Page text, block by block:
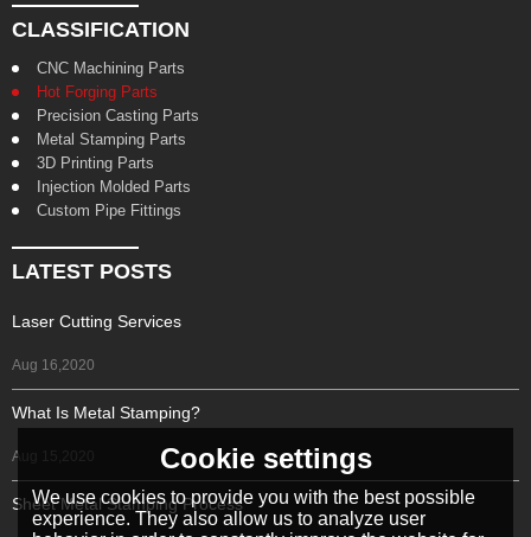
CLASSIFICATION
CNC Machining Parts
Hot Forging Parts
Precision Casting Parts
Metal Stamping Parts
3D Printing Parts
Injection Molded Parts
Custom Pipe Fittings
LATEST POSTS
Laser Cutting Services
Aug 16,2020
What Is Metal Stamping?
Aug 15,2020
Sheet Metal Stamping Process
Cookie settings
We use cookies to provide you with the best possible
experience. They also allow us to analyze user